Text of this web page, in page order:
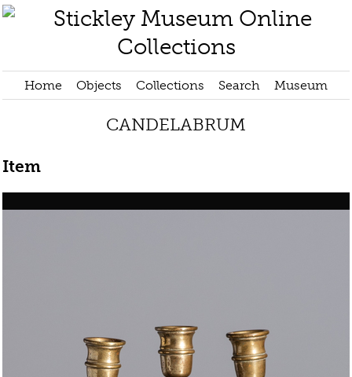
Home Objects Collections Search Museum
CANDELABRUM
Item